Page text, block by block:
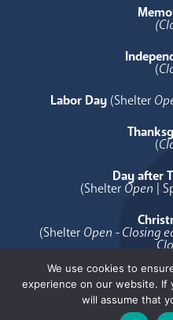
(
Labor Day (Shelter
(
Day after
(Shelter Open |
(Shelter Open - Closing
(
We use cookies to
experience on our website.
will assume that